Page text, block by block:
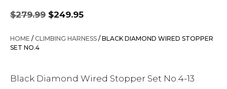
$279.99
Original
price
was:
$249.95
is:
HOME /CLIMBING HARNESS / BLACK DIAMOND WIRED STOPPER
SET NO.4
Black Diamond Wired Stopper Set No.4-13